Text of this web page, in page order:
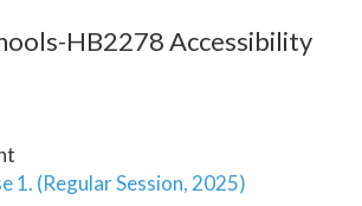
HB2278 Accessibility
1. (Regular Session, 2025)